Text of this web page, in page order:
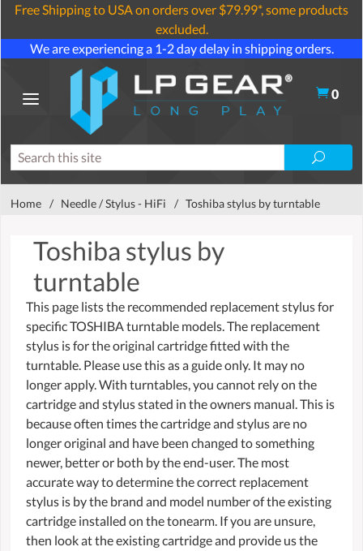
Free Shipping to USA on orders over $79.99*, some products
excluded.
We are experiencing a 1-2 day delay in shipping orders.
0
Home / Needle / Stylus - HiFi / Toshiba stylus by turntable
Toshiba stylus by
turntable
This page lists the recommended replacement stylus for
specific TOSHIBA turntable models. The replacement
stylus is for the original cartridge fitted with the
turntable. Please use this as a guide only. It may no
longer apply. With turntables, you cannot rely on the
cartridge and stylus stated in the owners manual. This is
because often times the cartridge and stylus are no
longer original and have been changed to something
newer, better or both by the end-user. The most
accurate way to determine the correct replacement
stylus is by the brand and model number of the existing
cartridge installed on the tonearm. If you are unsure,
then look at the existing cartridge and provide us the